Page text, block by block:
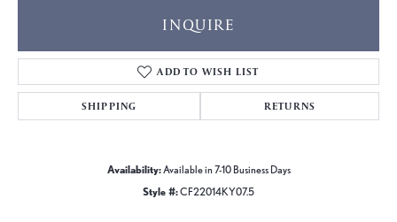
INQUIRE
ADD TO WISH LIST
SHIPPING RETURNS
Availability:Available in 7-10 Business Days
Style #:CF22014KY07.5